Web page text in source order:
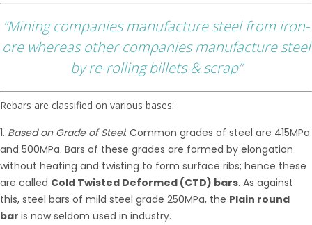
“Mining companies manufacture steel from iron-
ore whereas other companies manufacture steel
by re-rolling billets & scrap”
Rebars are classified on various bases:
Based on Grade of Steel: Common grades of steel are 415MPa
and 500MPa. Bars of these grades are formed by elongation
without heating and twisting to form surface ribs; hence these
are called Cold Twisted Deformed (CTD) bars. As against
this, steel bars of mild steel grade 250MPa, the Plain round
bar is now seldom used in industry.